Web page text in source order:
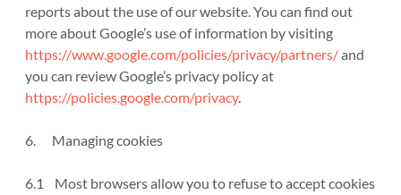
reports about the use of our website. You can find out
more about Google’s use of information by visiting
https://www.google.com/policies/privacy/partners/and
you can review Google’s privacy policy at
https://policies.google.com/privacy.
6. Managing cookies
6.1 Most browsers allow you to refuse to accept cookies